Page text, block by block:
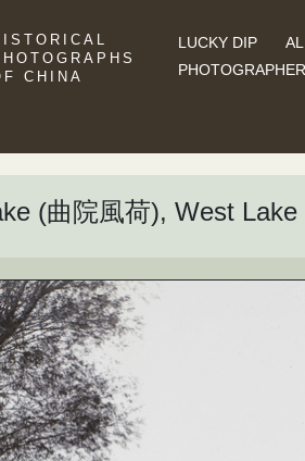
CHINA
LUCKY DIP
(曲院風荷), West